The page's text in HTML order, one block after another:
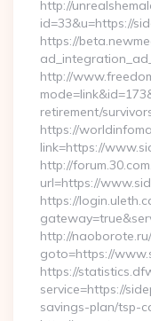
http://
id=33&u=https://
https://
http://
retirement/
https://
link=https://
http://
url=https://
https://
http://
goto=https://
https://
service=https://
savings-plan/tsp-